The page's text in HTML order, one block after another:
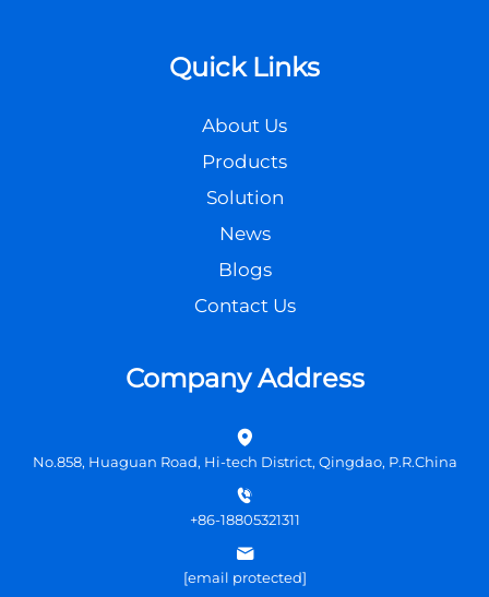
Quick Links
About Us
Products
Solution
News
Blogs
Contact Us
Company Address
No.858, Huaguan Road, Hi-tech District, Qingdao, P.R.China
+86-18805321311
[email protected]